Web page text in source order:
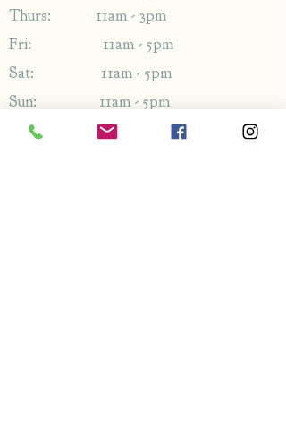
Thurs: 11am - 3pm
Fri: 11am - 5pm
Sat: 11am - 5pm
Sun: 11am - 5pm
Address